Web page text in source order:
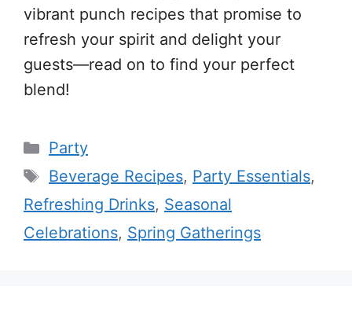
vibrant punch recipes that promise to
refresh your spirit and delight your
guests—read on to find your perfect
blend!
Categories
Party
Tags
Beverage Recipes, Party Essentials,
Refreshing Drinks, Seasonal
Celebrations, Spring Gatherings